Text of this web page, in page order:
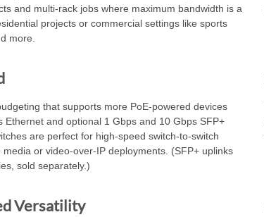
and multi-rack jobs where maximum bandwidth is a
projects or commercial settings like sports
more.
that supports more PoE-powered devices
Ethernet and optional 1 Gbps and 10 Gbps SFP+
are perfect for high-speed switch-to-switch
or video-over-IP deployments. (SFP+ uplinks
sold separately.)
Versatility